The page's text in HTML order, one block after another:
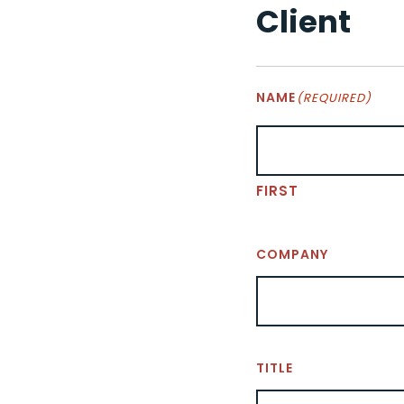
Client
NAME (REQUIRED)
FIRST
COMPANY
TITLE